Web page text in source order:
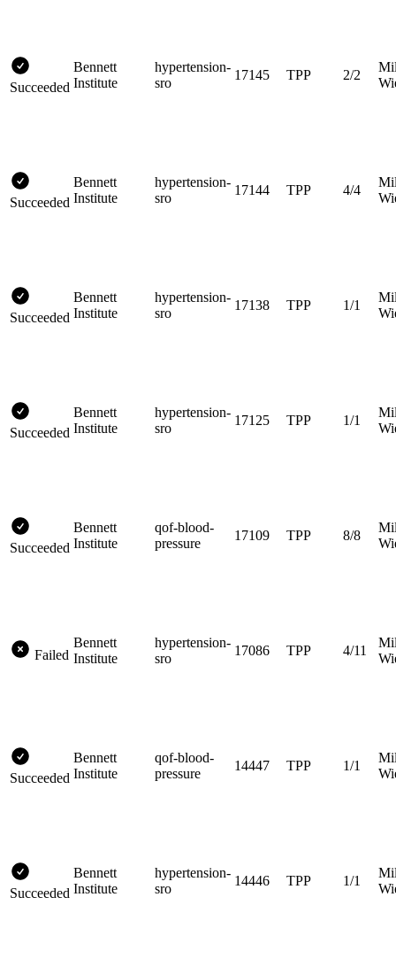
Succeeded
Bennett
Institute
hypertension-
sro
17145 TPP 2/2
Succeeded
Bennett
Institute
hypertension-
sro
17144 TPP 4/4
Succeeded
Bennett
Institute
hypertension-
sro
17138 TPP 1/1
Succeeded
Bennett
Institute
hypertension-
sro
17125 TPP 1/1
Succeeded
Bennett
Institute
qof-blood-
pressure
17109 TPP 8/8
Failed
Bennett
Institute
hypertension-
sro
17086 TPP 4/11
Succeeded
Bennett
Institute
qof-blood-
pressure
14447 TPP 1/1
Succeeded
Bennett
Institute
hypertension-
sro
14446 TPP 1/1